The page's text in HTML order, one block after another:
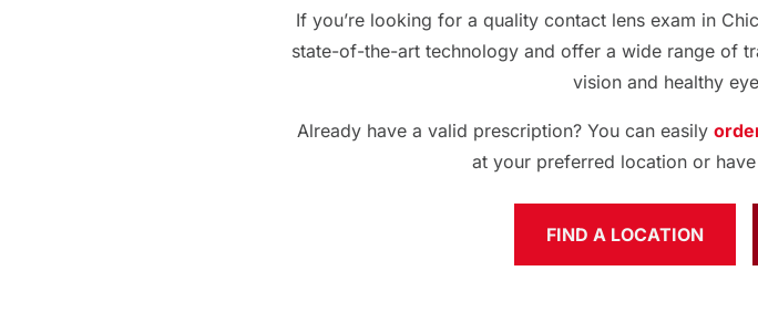
If you’re looking for a quality contact lens exam in
state-of-the-art technology and offer a wide range of
vision and healthy
Already have a valid prescription? You can easily
at your preferred location or
FIND A LOCATION